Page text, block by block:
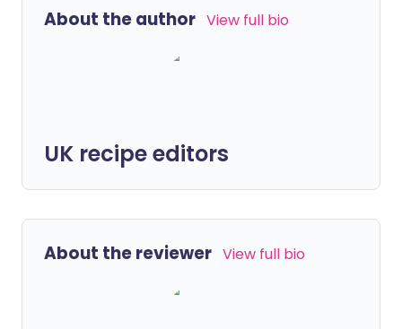
About the author View full bio
UK recipe editors
About the reviewer View full bio